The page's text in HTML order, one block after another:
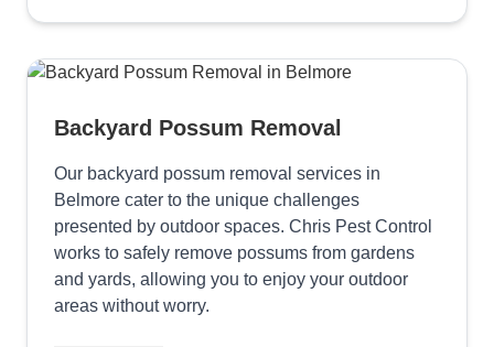
Backyard Possum Removal
Our backyard possum removal services in
Belmore cater to the unique challenges
presented by outdoor spaces. Chris Pest Control
works to safely remove possums from gardens
and yards, allowing you to enjoy your outdoor
areas without worry.